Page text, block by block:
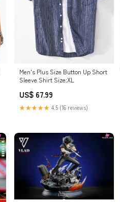
Men's Plus Size Button Up Short
Sleeve Shirt Size:XL
US$ 67.99
★★★★★ 4.5 (16 reviews)